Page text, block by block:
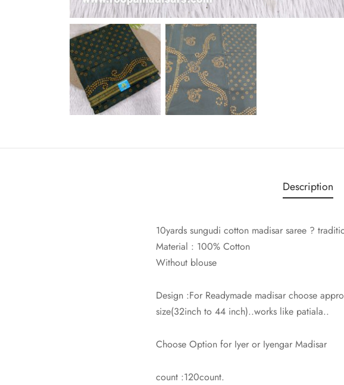
Description
10yards sungudi cotton madisar saree ?
Material : 100% Cotton
Without blouse
Design :For Readymade madisar choose
size(32inch to 44 inch)..works like patiala..
Choose Option for Iyer or Iyengar Madisar
count :120count.